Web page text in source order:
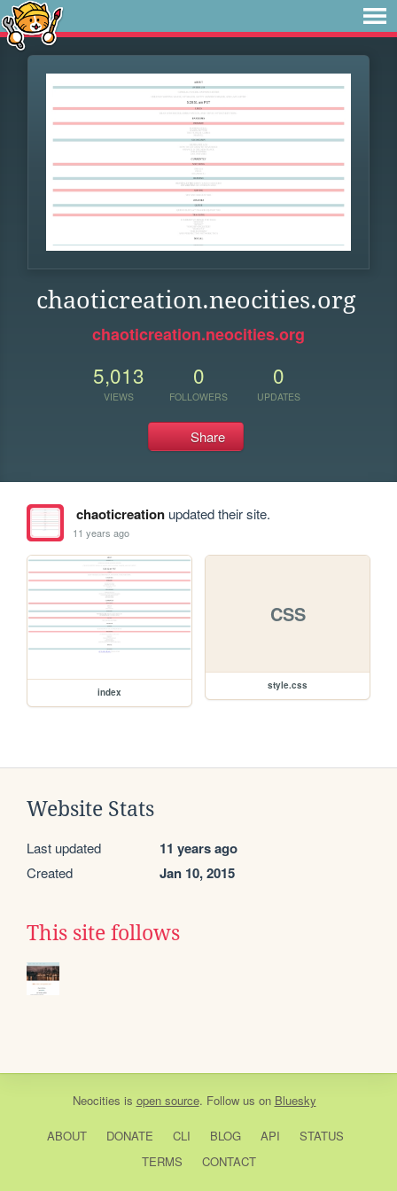
chaoticreation.neocities.org
chaoticreation.neocities.org
5,013
VIEWS
0
FOLLOWERS
0
UPDATES
Share
chaoticreationupdated their site.
11 years ago
index
CSS
style.css
Website Stats
Last updated 11 years ago
Created Jan 10, 2015
This site follows
Neocities is open source. Follow us on Bluesky
ABOUT DONATE CLI BLOG API
STATUS
TERMS
CONTACT